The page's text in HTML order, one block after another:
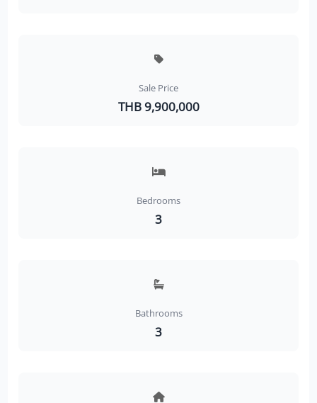
Sale Price
THB 9,900,000
Bedrooms
3
Bathrooms
3